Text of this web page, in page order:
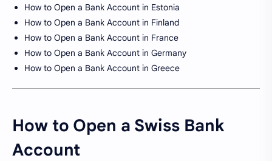
How to Open a Bank Account in Estonia
How to Open a Bank Account in Finland
How to Open a Bank Account in France
How to Open a Bank Account in Germany
How to Open a Bank Account in Greece
How to Open a Swiss Bank
Account